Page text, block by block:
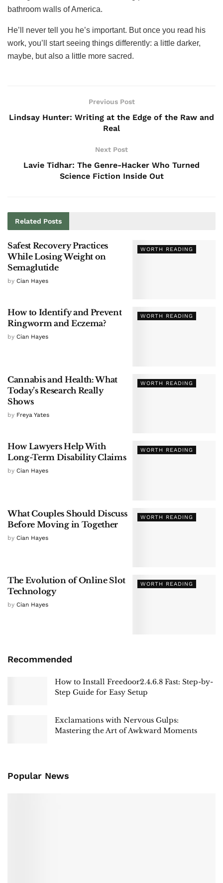
bathroom walls of America.
He’ll never tell you he’s important. But once you read his
work, you’ll start seeing things differently: a little darker,
maybe, but also a little more sacred.
Previous Post
Lindsay Hunter: Writing at the Edge of the Raw and
Real
Next Post
Lavie Tidhar: The Genre-Hacker Who Turned
Science Fiction Inside Out
Related Posts
WORTH READING
Safest Recovery Practices
While Losing Weight on
Semaglutide
by Cian Hayes
WORTH READING
How to Identify and Prevent
Ringworm and Eczema?
by Cian Hayes
WORTH READING
Cannabis and Health: What
Today’s Research Really
Shows
by Freya Yates
WORTH READING
How Lawyers Help With
Long-Term Disability Claims
by Cian Hayes
WORTH READING
What Couples Should Discuss
Before Moving in Together
by Cian Hayes
WORTH READING
The Evolution of Online Slot
Technology
by Cian Hayes
Recommended
How to Install Freedoor2.4.6.8 Fast: Step-by-
Step Guide for Easy Setup
Exclamations with Nervous Gulps:
Mastering the Art of Awkward Moments
Popular News